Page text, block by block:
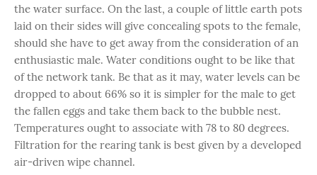
the water surface. On the last, a couple of little earth pots
laid on their sides will give concealing spots to the female,
should she have to get away from the consideration of an
enthusiastic male. Water conditions ought to be like that
of the network tank. Be that as it may, water levels can be
dropped to about 66% so it is simpler for the male to get
the fallen eggs and take them back to the bubble nest.
Temperatures ought to associate with 78 to 80 degrees.
Filtration for the rearing tank is best given by a developed
air-driven wipe channel.